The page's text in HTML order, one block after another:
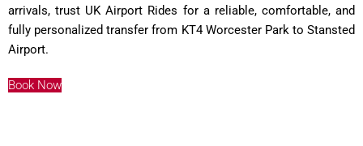
arrivals, trust UK Airport Rides for a reliable, comfortable, and
fully personalized transfer from KT4 Worcester Park to Stansted
Airport.
Book Now